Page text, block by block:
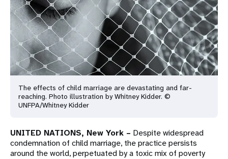
The effects of child marriage are devastating and far-
reaching. Photo illustration by Whitney Kidder. ©
UNFPA/Whitney Kidder
UNITED NATIONS, New York – Despite widespread
condemnation of child marriage, the practice persists
around the world, perpetuated by a toxic mix of poverty